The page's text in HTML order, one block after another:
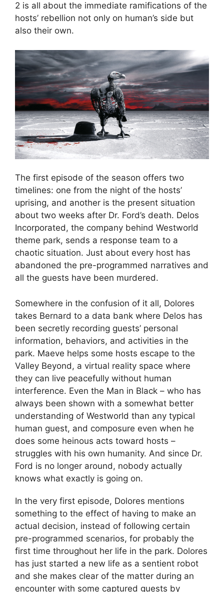
2 is all about the immediate ramifications of the
hosts’ rebellion not only on human’s side but
also their own.
The first episode of the season offers two
timelines: one from the night of the hosts’
uprising, and another is the present situation
about two weeks after Dr. Ford’s death. Delos
Incorporated, the company behind Westworld
theme park, sends a response team to a
chaotic situation. Just about every host has
abandoned the pre-programmed narratives and
all the guests have been murdered.
Somewhere in the confusion of it all, Dolores
takes Bernard to a data bank where Delos has
been secretly recording guests’ personal
information, behaviors, and activities in the
park. Maeve helps some hosts escape to the
Valley Beyond, a virtual reality space where
they can live peacefully without human
interference. Even the Man in Black – who has
always been shown with a somewhat better
understanding of Westworld than any typical
human guest, and composure even when he
does some heinous acts toward hosts –
struggles with his own humanity. And since Dr.
Ford is no longer around, nobody actually
knows what exactly is going on.
In the very first episode, Dolores mentions
something to the effect of having to make an
actual decision, instead of following certain
pre-programmed scenarios, for probably the
first time throughout her life in the park. Dolores
has just started a new life as a sentient robot
and she makes clear of the matter during an
encounter with some captured guests by